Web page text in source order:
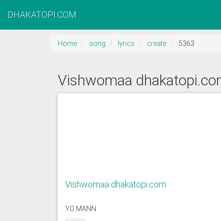
DHAKATOPI.COM
Home song lyrics create 5363
Vishwomaa
Vishwomaa dhakatopi.com
YO MANN